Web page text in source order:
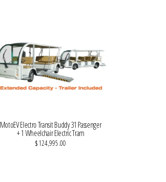
MotoEV Electro Transit Buddy 31 Passenger
+ 1 Wheelchair Electric Tram
$124,995.00